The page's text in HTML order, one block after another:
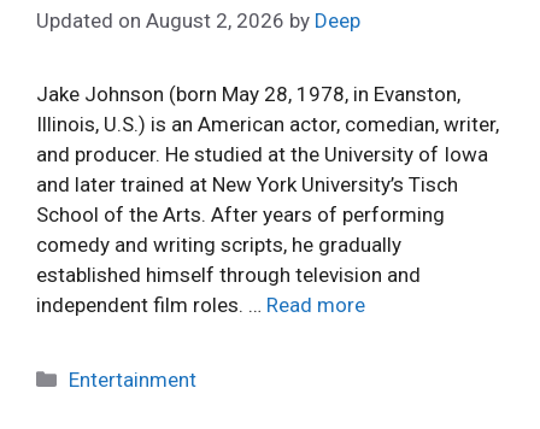
Updated on August 2, 2026 by Deep
Jake Johnson (born May 28, 1978, in Evanston,
Illinois, U.S.) is an American actor, comedian, writer,
and producer. He studied at the University of Iowa
and later trained at New York University’s Tisch
School of the Arts. After years of performing
comedy and writing scripts, he gradually
established himself through television and
independent film roles. … Read more
Categories
Entertainment